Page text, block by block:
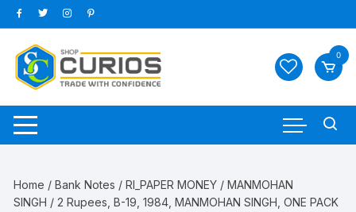
Skip
to
content
0
Home /Bank Notes /RI_PAPER MONEY /MANMOHAN
SINGH / 2 Rupees, B-19, 1984, MANMOHAN SINGH, ONE PACK